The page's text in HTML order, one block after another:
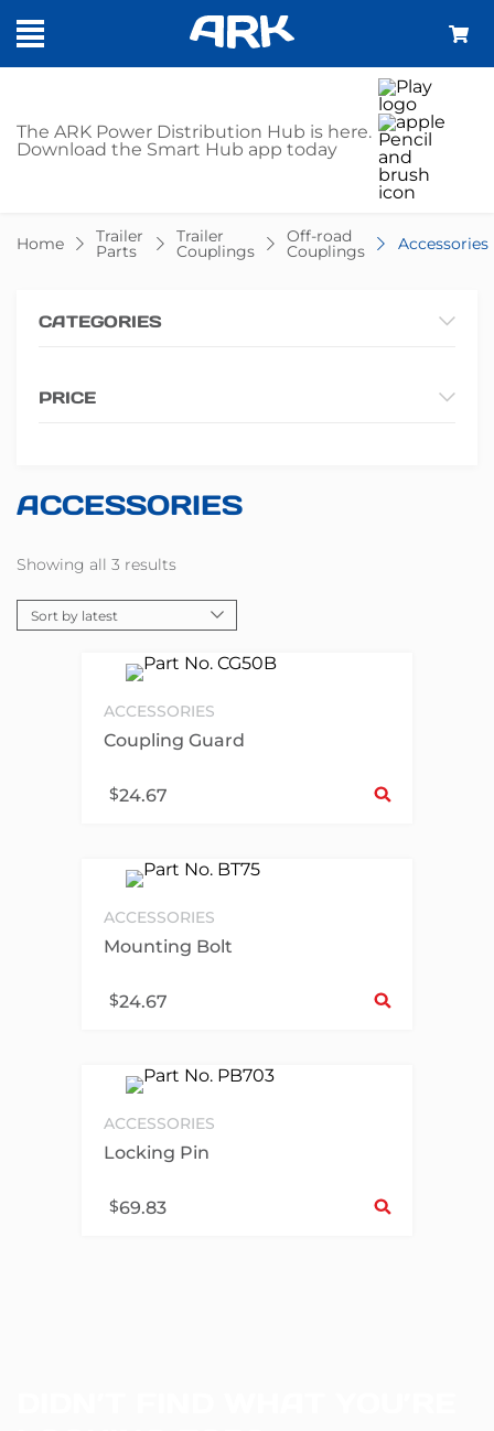
The ARK Power Distribution Hub is here.
Download the Smart Hub app today
SHOP -
ACCESSORIES
Home Trailer
Parts
Trailer
Couplings
Off-road
Couplings Accessories
CATEGORIES
PRICE
ACCESSORIES
Showing all 3 results
ACCESSORIES
Coupling Guard
$24.67
ACCESSORIES
Mounting Bolt
$24.67
ACCESSORIES
Locking Pin
$69.83